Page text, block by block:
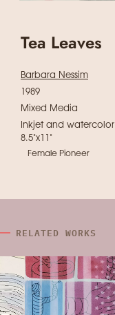
Tea Leaves
Barbara Nessim
1989
Mixed Media
Inkjet and watercolor
8.5"x11"
Female Pioneer
RELATED WORKS